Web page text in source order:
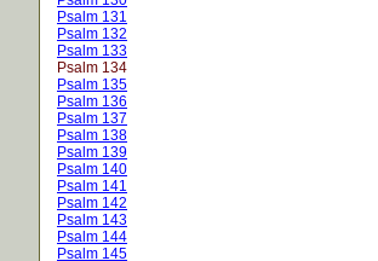
Psalm 131
Psalm 132
Psalm 133
Psalm 134
Psalm 135
Psalm 136
Psalm 137
Psalm 138
Psalm 139
Psalm 140
Psalm 141
Psalm 142
Psalm 143
Psalm 144
Psalm 145